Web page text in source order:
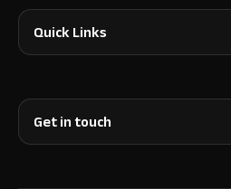
Quick Links
Get in touch